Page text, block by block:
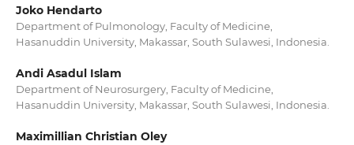
Joko Hendarto
Department of Pulmonology, Faculty of Medicine,
Hasanuddin University, Makassar, South Sulawesi, Indonesia.
Andi Asadul Islam
Department of Neurosurgery, Faculty of Medicine,
Hasanuddin University, Makassar, South Sulawesi, Indonesia.
Maximillian Christian Oley